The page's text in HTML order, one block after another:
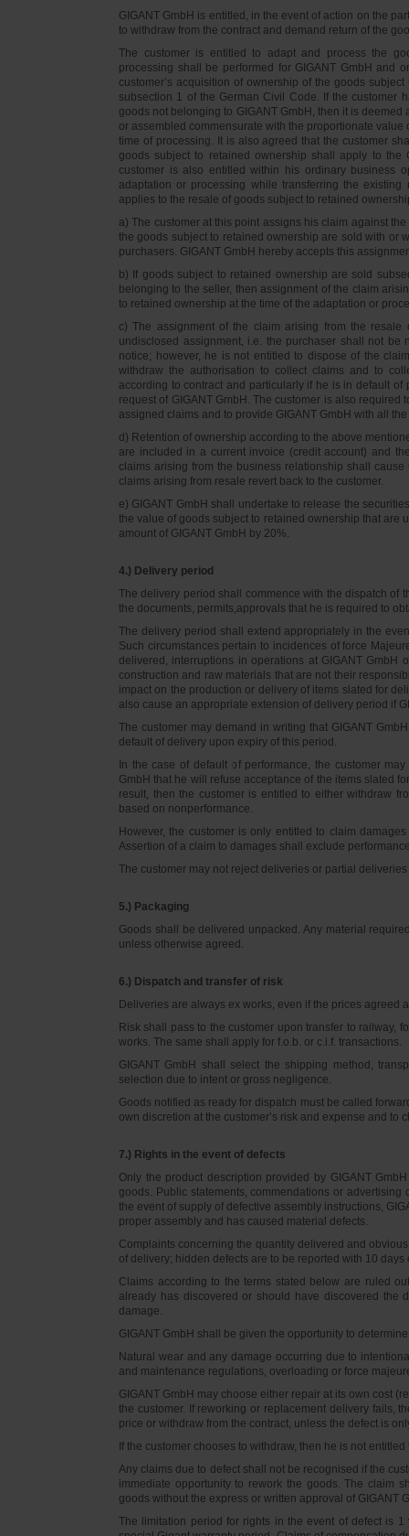
GIGANT GmbH is entitled, in the event of action on the
to withdraw from the contract and demand return of the
The customer is entitled to adapt and process the
processing shall be performed for GIGANT GmbH and
customer’s acquisition of ownership of the goods
subsection 1 of the German Civil Code. If the customer
goods not belonging to GIGANT GmbH, then it is
or assembled commensurate with the proportionate
time of processing. It is also agreed that the customer
goods subject to retained ownership shall apply to the
customer is also entitled within his ordinary business
adaptation or processing while transferring the
applies to the resale of goods subject to retained
a) The customer at this point assigns his claim against
the goods subject to retained ownership are sold with or
purchasers. GIGANT GmbH hereby accepts this
b) If goods subject to retained ownership are sold
belonging to the seller, then assignment of the claim
to retained ownership at the time of the adaptation or
c) The assignment of the claim arising from the
undisclosed assignment, i.e. the purchaser shall not
notice; however, he is not entitled to dispose of the
withdraw the authorisation to collect claims and to
according to contract and particularly if he is in default
request of GIGANT GmbH. The customer is also
assigned claims and to provide GIGANT GmbH with all
d) Retention of ownership according to the above
are included in a current invoice (credit account) and
claims arising from the business relationship shall
claims arising from resale revert back to the customer.
e) GIGANT GmbH shall undertake to release the
the value of goods subject to retained ownership that are
amount of GIGANT GmbH by 20%.
4.) Delivery period
The delivery period shall commence with the dispatch of
the documents, permits,approvals that he is required to
The delivery period shall extend appropriately in the
Such circumstances pertain to incidences of force
delivered, interruptions in operations at GIGANT
construction and raw materials that are not their
impact on the production or delivery of items slated for
also cause an appropriate extension of delivery period if
The customer may demand in writing that GIGANT
default of delivery upon expiry of this period.
In the case of default of performance, the customer
GmbH that he will refuse acceptance of the items slated
result, then the customer is entitled to either withdraw
based on nonperformance.
However, the customer is only entitled to claim
Assertion of a claim to damages shall exclude
The customer may not reject deliveries or partial
5.) Packaging
Goods shall be delivered unpacked. Any material
unless otherwise agreed.
6.) Dispatch and transfer of risk
Deliveries are always ex works, even if the prices agreed
Risk shall pass to the customer upon transfer to railway,
works. The same shall apply for f.o.b. or c.i.f. transactions.
GIGANT GmbH shall select the shipping method,
selection due to intent or gross negligence.
Goods notified as ready for dispatch must be called
own discretion at the customer’s risk and expense and to
7.) Rights in the event of defects
Only the product description provided by GIGANT
goods. Public statements, commendations or
the event of supply of defective assembly instructions,
proper assembly and has caused material defects.
Complaints concerning the quantity delivered and
of delivery; hidden defects are to be reported with 10 days
Claims according to the terms stated below are ruled
already has discovered or should have discovered the
damage.
GIGANT GmbH shall be given the opportunity to
Natural wear and any damage occurring due to
and maintenance regulations, overloading or force
GIGANT GmbH may choose either repair at its own cost
the customer. If reworking or replacement delivery fails,
price or withdraw from the contract, unless the defect is
If the customer chooses to withdraw, then he is not
Any claims due to defect shall not be recognised if the
immediate opportunity to rework the goods. The claim
goods without the express or written approval of GIGANT
The limitation period for rights in the event of defect is